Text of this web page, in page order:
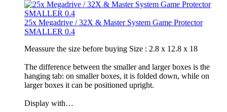
25x Megadrive / 32X & Master System Game Protector
SMALLER 0.4
Meassure the size before buying Size : 2.8 x 12.8 x 18
The difference between the smaller and larger boxes is the
hanging tab: on smaller boxes, it is folded down, while on
larger boxes it can be positioned upright.
Display with…